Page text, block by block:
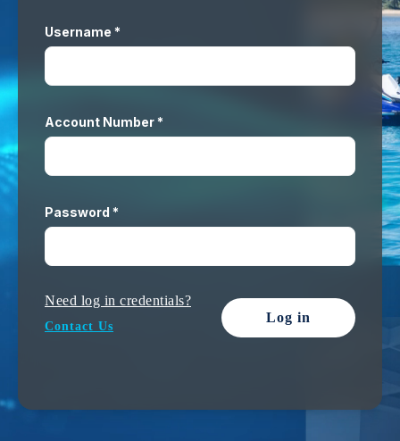
Username *
Account Number *
Password *
Need log in credentials?
Contact Us
Log in